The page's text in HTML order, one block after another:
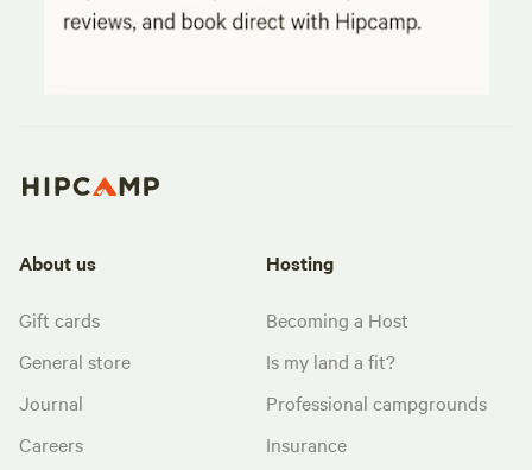
About us
Gift cards
General store
Journal
Careers
Hosting
Becoming a Host
Is my land a fit?
Professional campgrounds
Insurance